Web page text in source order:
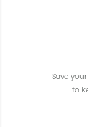
Save
to